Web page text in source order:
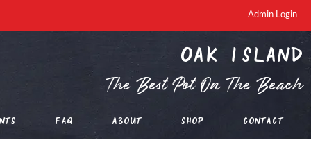
Admin Login
oak island
The Best Pot On The Beach
FAQ About Shop Contact